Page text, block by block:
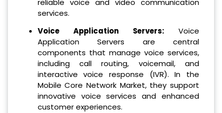
services.
Voice Application Servers:Voice
Application Servers are central
components that manage voice services,
including call routing, voicemail, and
interactive voice response (IVR). In the
Mobile Core Network Market, they support
innovative voice services and enhanced
customer experiences.